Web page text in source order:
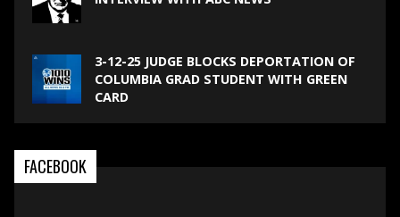
3-12-25 JUDGE BLOCKS DEPORTATION OF
COLUMBIA GRAD STUDENT WITH GREEN
CARD
FACEBOOK